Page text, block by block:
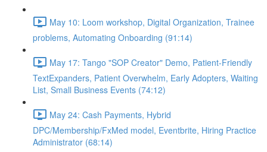
May 10: Loom workshop, Digital Organization, Trainee
problems, Automating Onboarding (91:14)
May 17: Tango "SOP Creator" Demo, Patient-Friendly
TextExpanders, Patient Overwhelm, Early Adopters, Waiting
List, Small Business Events (74:12)
May 24: Cash Payments, Hybrid
DPC/Membership/FxMed model, Eventbrite, Hiring Practice
Administrator (68:14)